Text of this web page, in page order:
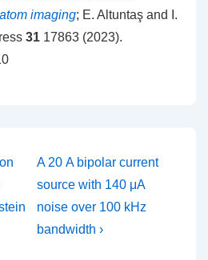
imaging; E. Altuntaş and I.
31 17863 (2023).
Next
Post
is
A 20 A bipolar current
source with 140 μA
noise over 100 kHz
bandwidth ›